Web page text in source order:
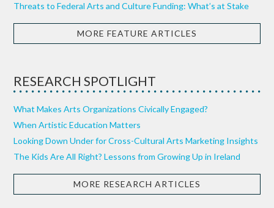
Threats to Federal Arts and Culture Funding: What’s at Stake
MORE FEATURE ARTICLES
RESEARCH SPOTLIGHT
What Makes Arts Organizations Civically Engaged?
When Artistic Education Matters
Looking Down Under for Cross-Cultural Arts Marketing Insights
The Kids Are All Right? Lessons from Growing Up in Ireland
MORE RESEARCH ARTICLES